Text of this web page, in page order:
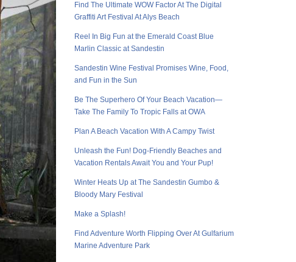
Find The Ultimate WOW Factor At The Digital
Graffiti Art Festival At Alys Beach
Reel In Big Fun at the Emerald Coast Blue
Marlin Classic at Sandestin
Sandestin Wine Festival Promises Wine, Food,
and Fun in the Sun
Be The Superhero Of Your Beach Vacation—
Take The Family To Tropic Falls at OWA
Plan A Beach Vacation With A Campy Twist
Unleash the Fun! Dog-Friendly Beaches and
Vacation Rentals Await You and Your Pup!
Winter Heats Up at The Sandestin Gumbo &
Bloody Mary Festival
Make a Splash!
Find Adventure Worth Flipping Over At Gulfarium
Marine Adventure Park